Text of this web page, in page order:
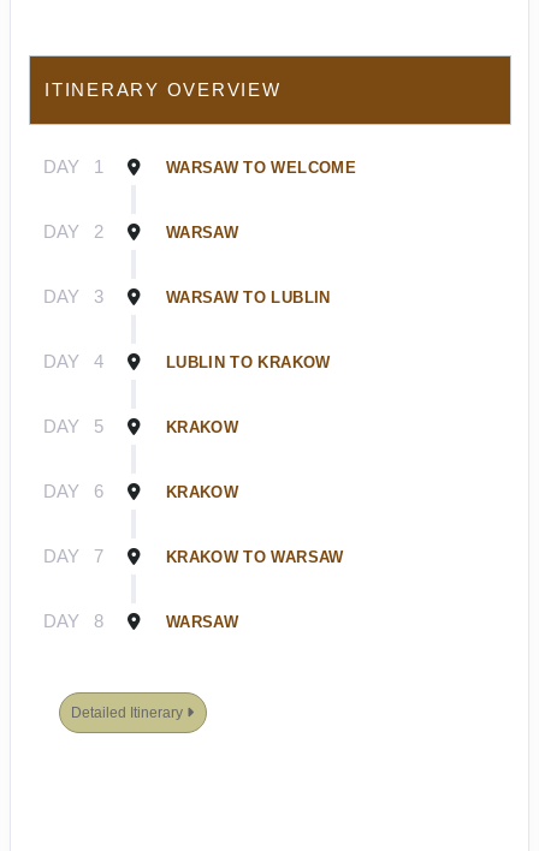
ITINERARY OVERVIEW
DAY 1 WARSAW TO WELCOME
DAY 2 WARSAW
DAY 3 WARSAW TO LUBLIN
DAY 4 LUBLIN TO KRAKOW
DAY 5 KRAKOW
DAY 6 KRAKOW
DAY 7 KRAKOW TO WARSAW
DAY 8 WARSAW
Detailed Itinerary